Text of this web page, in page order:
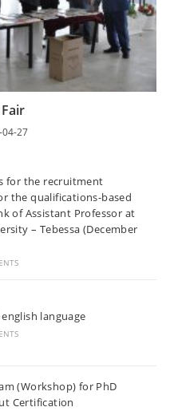
27
for the recruitment
the qualifications-based
of Assistant Professor at
– Tebessa (December
language
(Workshop) for PhD
Certification